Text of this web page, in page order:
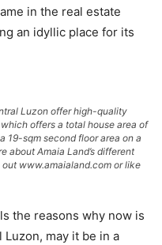
in the real estate
an idyllic place for its
Luzon offer high-quality
offers a total house area of
19-sqm second floor area on a
about Amaia Land’s different
www.amaialand.com or like
the reasons why now is
may it be in a